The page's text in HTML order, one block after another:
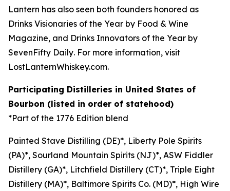
Lantern has also seen both founders honored as
Drinks Visionaries of the Year by Food & Wine
Magazine, and Drinks Innovators of the Year by
SevenFifty Daily. For more information, visit
LostLanternWhiskey.com.
Participating Distilleries in United States of
Bourbon (listed in order of statehood)
*Part of the 1776 Edition blend
Painted Stave Distilling (DE)*, Liberty Pole Spirits
(PA)*, Sourland Mountain Spirits (NJ)*, ASW Fiddler
Distillery (GA)*, Litchfield Distillery (CT)*, Triple Eight
Distillery (MA)*, Baltimore Spirits Co. (MD)*, High Wire